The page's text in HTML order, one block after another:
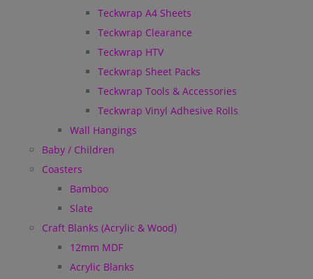
Teckwrap A4 Sheets
Teckwrap Clearance
Teckwrap HTV
Teckwrap Sheet Packs
Teckwrap Tools & Accessories
Teckwrap Vinyl Adhesive Rolls
Wall Hangings
Baby / Children
Coasters
Bamboo
Slate
Craft Blanks (Acrylic & Wood)
12mm MDF
Acrylic Blanks